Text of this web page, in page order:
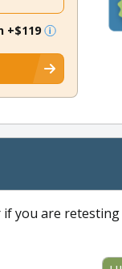
+$119
you are